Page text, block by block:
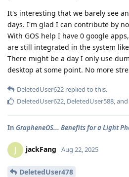
It's interesting that we barely see
days. I'm glad I can contribute by
With GOS help I have 0 google
are still integrated in the system
There might be a day I only use
desktop at some point. No more
DeletedUser622 replied to this.
DeletedUser622, DeletedUser588, and
In GrapheneOS... Benefits for a Light
J jackFang Aug 22, 2025
DeletedUser478